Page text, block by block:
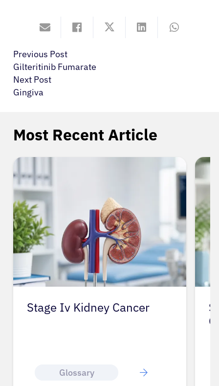
Previous Post
Gilteritinib Fumarate
Next Post
Gingiva
Most Recent Article
Stage Iv Kidney Cancer
Glossary